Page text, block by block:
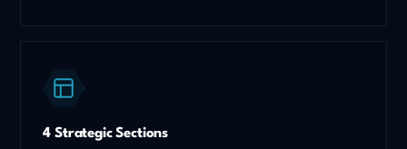
4 Strategic Sections